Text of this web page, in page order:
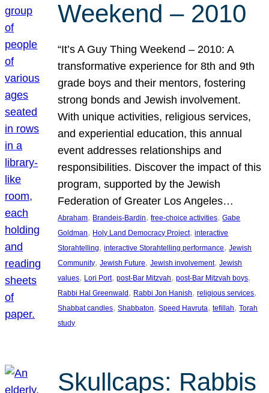
Weekend – 2010
“It’s A Guy Thing Weekend – 2010: A
transformative experience for 8th and 9th
grade boys and their mentors, fostering
strong bonds and Jewish involvement.
With unique activities, religious services,
and experiential education, this annual
event addresses relationships and
responsibilities. Discover the impact of this
program, supported by the Jewish
Federation of Greater Los Angeles…
Abraham, Brandeis-Bardin, free-choice activities, Gabe
Goldman, Holy Land Democracy Project, interactive
Storahtelling, interactive Storahtelling performance, Jewish
Community, Jewish Future, Jewish involvement, Jewish
values, Lori Port, post-Bar Mitzvah, post-Bar Mitzvah boys
Rabbi Hal Greenwald , Rabbi Jon Hanish, religious services
Shabbat candles, Shabbaton, Speed Havruta, tefillah, Torah
study
Skullcaps: Rabbis